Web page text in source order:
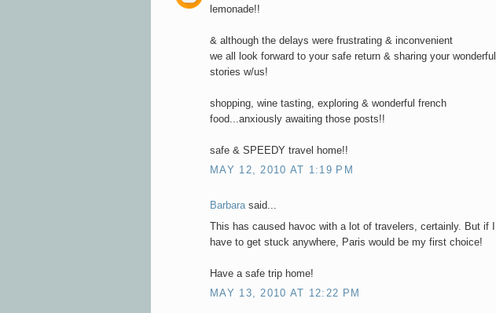
lemonade!!
& although the delays were frustrating & inconvenient
we all look forward to your safe return & sharing your wonderful
stories w/us!
shopping, wine tasting, exploring & wonderful french
food...anxiously awaiting those posts!!
safe & SPEEDY travel home!!
MAY 12, 2010 AT 1:19 PM
Barbarasaid...
This has caused havoc with a lot of travelers, certainly. But if I
have to get stuck anywhere, Paris would be my first choice!
Have a safe trip home!
MAY 13, 2010 AT 12:22 PM